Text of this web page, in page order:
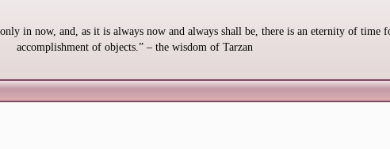
in now, and, as it is always now and always shall be, there is an eternity of time
accomplishment of objects.” – the wisdom of Tarzan